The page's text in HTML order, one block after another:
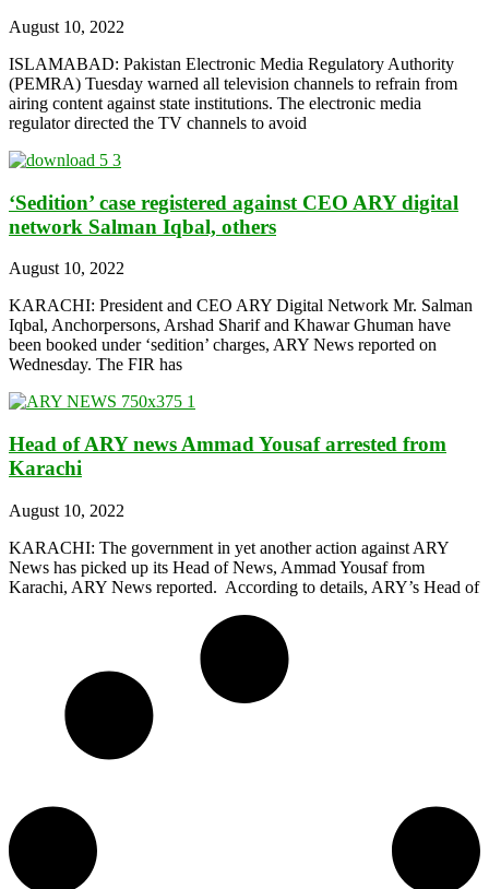
August 10, 2022
ISLAMABAD: Pakistan Electronic Media Regulatory Authority
(PEMRA) Tuesday warned all television channels to refrain from
airing content against state institutions. The electronic media
regulator directed the TV channels to avoid
‘Sedition’ case registered against CEO ARY digital
network Salman Iqbal, others
August 10, 2022
KARACHI: President and CEO ARY Digital Network Mr. Salman
Iqbal, Anchorpersons, Arshad Sharif and Khawar Ghuman have
been booked under ‘sedition’ charges, ARY News reported on
Wednesday. The FIR has
Head of ARY news Ammad Yousaf arrested from
Karachi
August 10, 2022
KARACHI: The government in yet another action against ARY
News has picked up its Head of News, Ammad Yousaf from
Karachi, ARY News reported. According to details, ARY’s Head of